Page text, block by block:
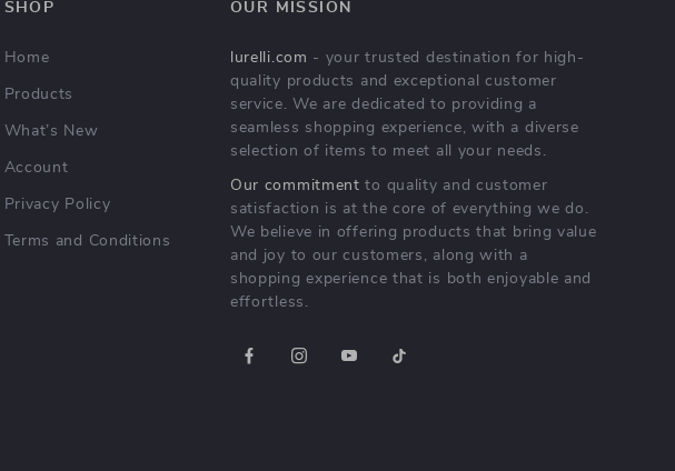
SHOP
Home
Products
What’s New
Account
Privacy Policy
Terms and Conditions
OUR MISSION
lurelli.com - your trusted destination for high-
quality products and exceptional customer
service. We are dedicated to providing a
seamless shopping experience, with a diverse
selection of items to meet all your needs.
Our commitment to quality and customer
satisfaction is at the core of everything we do.
We believe in offering products that bring value
and joy to our customers, along with a
shopping experience that is both enjoyable and
effortless.